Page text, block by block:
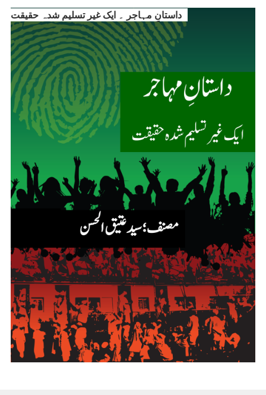
داستانِ مہاجر ۔ ایک غیر تسلیم شدہ حقیقت